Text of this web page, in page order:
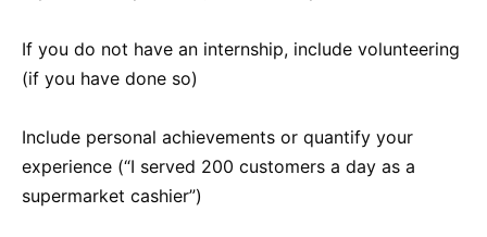
If you do not have an internship, include volunteering
(if you have done so)
Include personal achievements or quantify your
experience (“I served 200 customers a day as a
supermarket cashier”)